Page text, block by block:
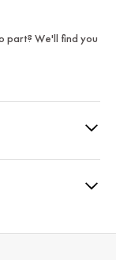
part? We'll find you